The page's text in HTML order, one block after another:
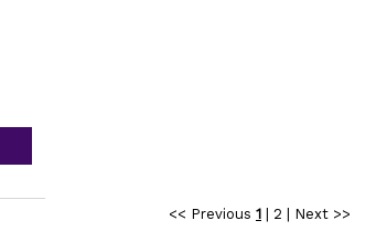
<< Previous 1| 2 Next >>